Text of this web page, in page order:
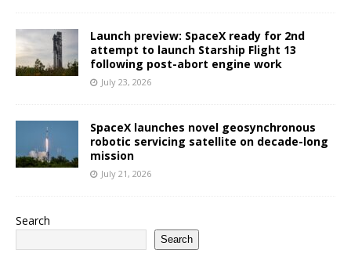
Launch preview: SpaceX ready for 2nd
attempt to launch Starship Flight 13
following post-abort engine work
July 23, 2026
SpaceX launches novel geosynchronous
robotic servicing satellite on decade-long
mission
July 21, 2026
Search
Search